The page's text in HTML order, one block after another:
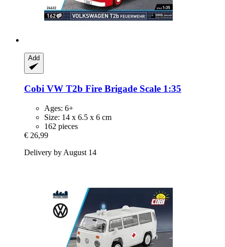
Add
Cobi VW T2b Fire Brigade Scale 1:35
Ages: 6+
Size: 14 x 6.5 x 6 cm
162 pieces
€ 26,99
Delivery by August 14